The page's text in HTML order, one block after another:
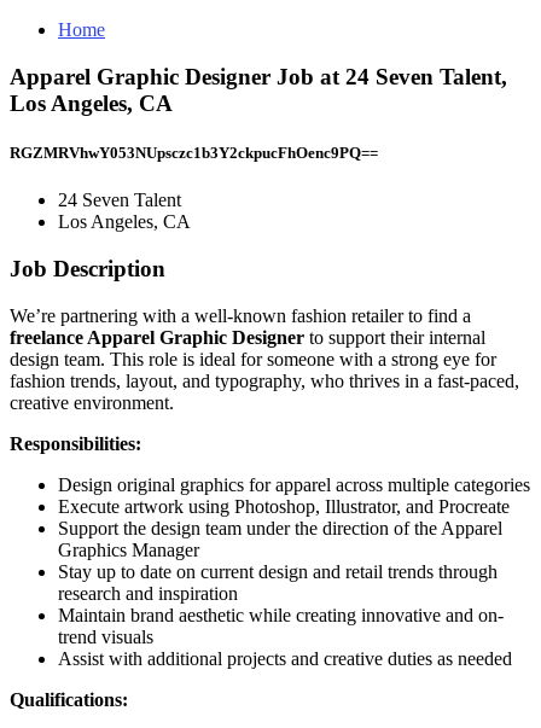
Home
Apparel Graphic Designer Job at 24 Seven Talent,
Los Angeles, CA
RGZMRVhwY053NUpsczc1b3Y2ckpucFhOenc9PQ==
24 Seven Talent
Los Angeles, CA
Job Description
We’re partnering with a well-known fashion retailer to find a
freelance Apparel Graphic Designer to support their internal
design team. This role is ideal for someone with a strong eye for
fashion trends, layout, and typography, who thrives in a fast-paced,
creative environment.
Responsibilities:
Design original graphics for apparel across multiple categories
Execute artwork using Photoshop, Illustrator, and Procreate
Support the design team under the direction of the Apparel
Graphics Manager
Stay up to date on current design and retail trends through
research and inspiration
Maintain brand aesthetic while creating innovative and on-
trend visuals
Assist with additional projects and creative duties as needed
Qualifications: